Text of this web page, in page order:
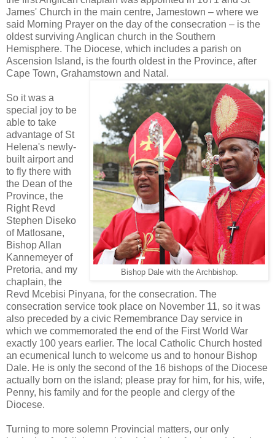
James' Church in the main centre, Jamestown – where we
said Morning Prayer on the day of the consecration – is the
oldest surviving Anglican church in the Southern
Hemisphere. The Diocese, which includes a parish on
Ascension Island, is the fourth oldest in the Province, after
Cape Town, Grahamstown and Natal.
Bishop Dale with the Archbishop.
So it was a
special joy to be
able to take
advantage of St
Helena's newly-
built airport and
to fly there with
the Dean of the
Province, the
Right Revd
Stephen Diseko
of Matlosane,
Bishop Allan
Kannemeyer of
Pretoria, and my
chaplain, the
Revd Mcebisi Pinyana, for the consecration. The
consecration service took place on November 11, so it was
also preceded by a civic Remembrance Day service in
which we commemorated the end of the First World War
exactly 100 years earlier. The local Catholic Church hosted
an ecumenical lunch to welcome us and to honour Bishop
Dale. He is only the second of the 16 bishops of the Diocese
actually born on the island; please pray for him, for his, wife,
Penny, his family and for the people and clergy of the
Diocese.
Turning to more solemn Provincial matters, our only